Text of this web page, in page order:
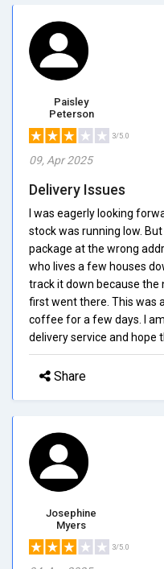
Paisley
Peterson
3/5.0
09, Apr 2025
Delivery Issues
I was eagerly looking
stock was running low.
package at the wrong
who lives a few houses
track it down because the
first went there. This was
coffee for a few days. I
delivery service and hope
Share
Josephine
Myers
3/5.0